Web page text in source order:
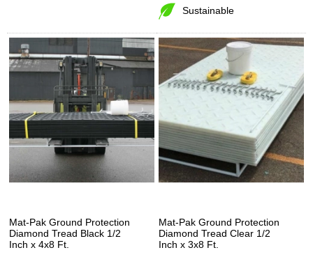
Sustainable
Mat-Pak Ground Protection
Diamond Tread Black 1/2
Inch x 4x8 Ft.
Mat-Pak Ground Protection
Diamond Tread Clear 1/2
Inch x 3x8 Ft.